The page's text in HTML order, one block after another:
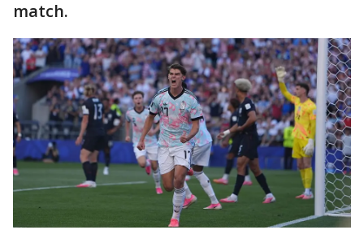
match.